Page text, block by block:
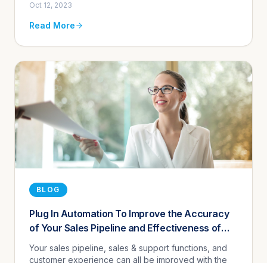
demand interactions t...
Oct 12, 2023
Read More
BLOG
Plug In Automation To Improve the Accuracy
of Your Sales Pipeline and Effectiveness of
Your Company's CRM
Your sales pipeline, sales & support functions, and
customer experience can all be improved with the